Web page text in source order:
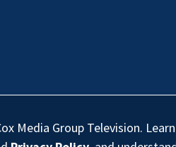
Media Group Television.